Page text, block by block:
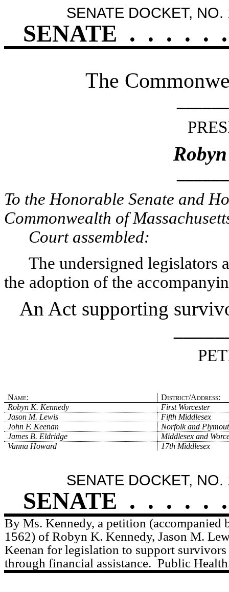
SENATE DOCKET, NO.
SENATE . . . . . .
The
To the Honorable Senate and
Commonwealth of
Court assembled:
The undersigned legislators
the adoption of the
An Act supporting
Name:
District/Address:
Robyn K. Kennedy
First Worcester
Jason M. Lewis
Fifth Middlesex
John F. Keenan
Norfolk and
James B. Eldridge
Middlesex and
Vanna Howard
17th Middlesex
SENATE DOCKET, NO.
SENATE . . . . . .
By Ms. Kennedy, a petition (accompanied
1562) of Robyn K. Kennedy, Jason M.
Keenan for legislation to support
through financial assistance. Public